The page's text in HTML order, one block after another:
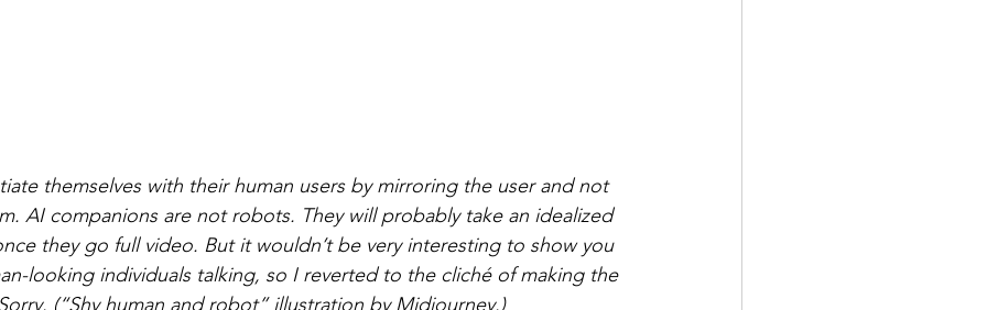
themselves with their human users by mirroring the user and not
AI companions are not robots. They will probably take an idealized
they go full video. But it wouldn’t be very interesting to show you
looking individuals talking, so I reverted to the cliché of making the
(“Shy human and robot” illustration by Midjourney.)